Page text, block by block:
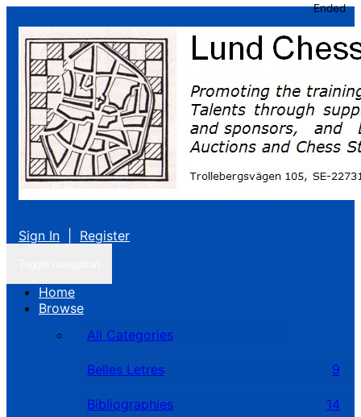
Sign In Register
Home
Browse
All Categories
Belles Letres 9
Bibliographies 14
Ended